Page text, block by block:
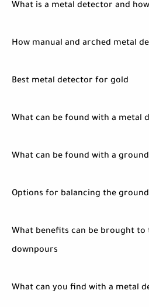
What is a metal detector and
How manual and arched metal
Best metal detector for gold
What can be found with a metal
What can be found with a
Options for balancing the
What benefits can be brought
downpours
What can you find with a metal